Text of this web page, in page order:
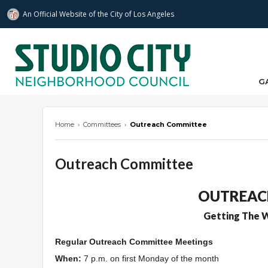
An Official Website ofthe City of Los Angeles
Home › Committees › Outreach Committee
Outreach Committee
Getting The
Regular Outreach Committee Meetings
When: 7 p.m. on first Monday of the month